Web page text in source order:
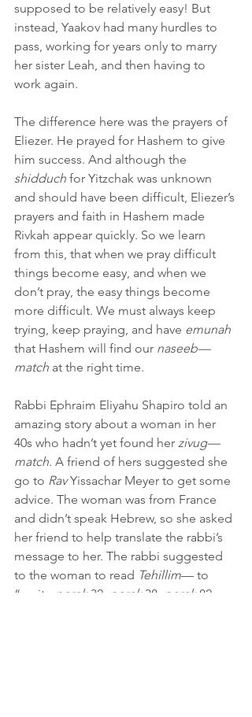
supposed to be relatively easy! But
instead, Yaakov had many hurdles to
pass, working for years only to marry
her sister Leah, and then having to
work again.
The difference here was the prayers of
Eliezer. He prayed for Hashem to give
him success. And although the
shidduch for Yitzchak was unknown
and should have been difficult, Eliezer’s
prayers and faith in Hashem made
Rivkah appear quickly. So we learn
from this, that when we pray difficult
things become easy, and when we
don’t pray, the easy things become
more difficult. We must always keep
trying, keep praying, and have emunah
that Hashem will find our naseeb—
match at the right time.
Rabbi Ephraim Eliyahu Shapiro told an
amazing story about a woman in her
40s who hadn’t yet found her zivug—
match. A friend of hers suggested she
go to Rav Yissachar Meyer to get some
advice. The woman was from France
and didn’t speak Hebrew, so she asked
her friend to help translate the rabbi’s
message to her. The rabbi suggested
to the woman to read Tehillim— to
“recite
perek 32, perek 38, perek 82,